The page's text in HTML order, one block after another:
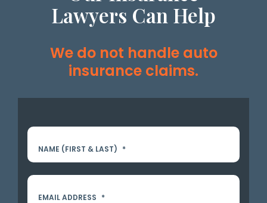
Lawyers Can Help
We do not handle auto
insurance claims.
NAME (FIRST & LAST) *
EMAIL ADDRESS *